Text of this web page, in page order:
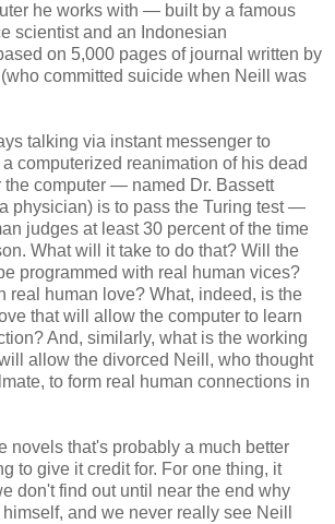
he works with — built by a famous
scientist and an Indonesian
on 5,000 pages of journal written by
committed suicide when Neill was
talking via instant messenger to
computerized reanimation of his dead
the computer — named Dr. Bassett
physician) is to pass the Turing test —
judges at least 30 percent of the time
What will it take to do that? Will the
programmed with real human vices?
real human love? What, indeed, is the
that will allow the computer to learn
And, similarly, what is the working
allow the divorced Neill, who thought
to form real human connections in
novels that's probably a much better
to give it credit for. For one thing, it
don't find out until near the end why
and we never really see Neill